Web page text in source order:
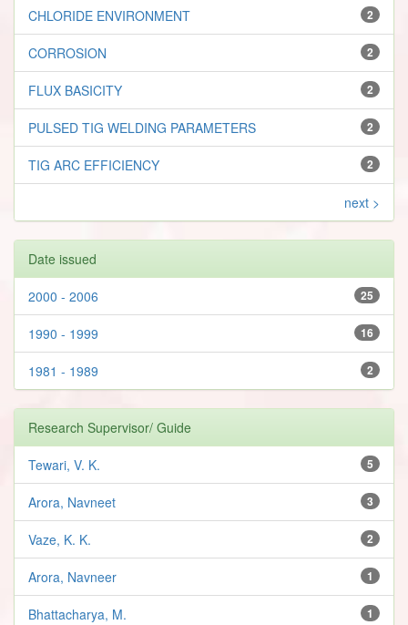
2
CHLORIDE ENVIRONMENT
2
CORROSION
2
FLUX BASICITY
2
PULSED TIG WELDING PARAMETERS
2
TIG ARC EFFICIENCY
next >
Date issued
25
2000 - 2006
16
1990 - 1999
2
1981 - 1989
Research Supervisor/ Guide
5
Tewari, V. K.
3
Arora, Navneet
2
Vaze, K. K.
1
Arora, Navneer
1
Bhattacharya, M.